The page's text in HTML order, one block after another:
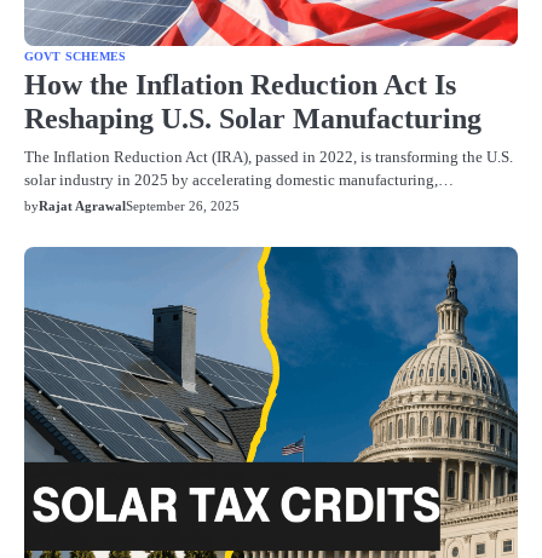
GOVT SCHEMES
How the Inflation Reduction Act Is
Reshaping U.S. Solar Manufacturing
The Inflation Reduction Act (IRA), passed in 2022, is transforming the U.S.
solar industry in 2025 by accelerating domestic manufacturing,…
byRajat AgrawalSeptember 26, 2025